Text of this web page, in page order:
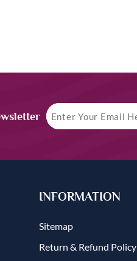
INFORMATION
Sitemap
Return & Refund Policy